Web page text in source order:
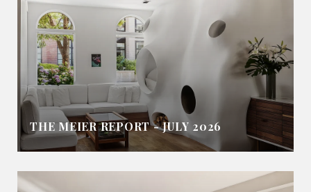
THE MEIER REPORT - JULY 2026